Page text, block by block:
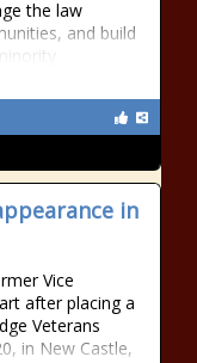
the law
and build
in
Vice
after placing a
Veterans
in New Castle,